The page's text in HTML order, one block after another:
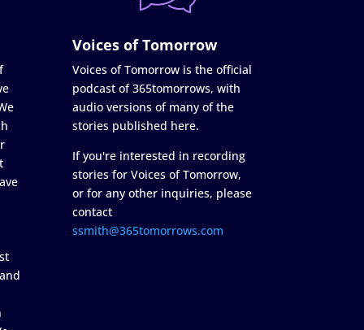
Voices of Tomorrow
Voices of Tomorrow is the official
podcast of 365tomorrows, with
audio versions of many of the
stories published here.
If you're interested in recording
stories for Voices of Tomorrow,
or for any other inquiries, please
contact
ssmith@365tomorrows.com